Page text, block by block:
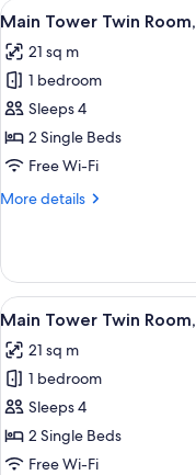
Smoking
(18th-
26th
floors)
Twin
with
Extra
Bed,
Non-
Smoking
(18th-
26th
floors)
View
all
photos
for
Main
Tower
Twin
Non-
16th
floors)
9
Main Tower Twin
21 sq m
1 bedroom
Sleeps 4
2 Single Beds
Free Wi-Fi
More details
More
Tower
Twin
Room,
Smoking
(6th-
16th
floors)
View
all
photos
for
Main
Tower
Twin
9
Main Tower Twin
21 sq m
1 bedroom
Sleeps 4
2 Single Beds
Free Wi-Fi